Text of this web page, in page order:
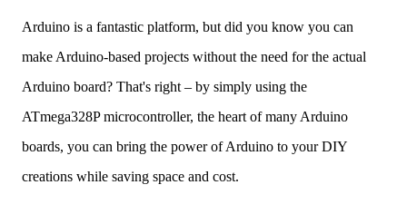
Arduino is a fantastic platform, but did you know you can
make Arduino-based projects without the need for the actual
Arduino board? That's right – by simply using the
ATmega328P microcontroller, the heart of many Arduino
boards, you can bring the power of Arduino to your DIY
creations while saving space and cost.